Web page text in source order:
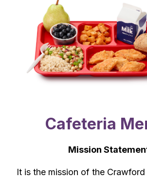
Cafeteria
Mission
It is the mission of the